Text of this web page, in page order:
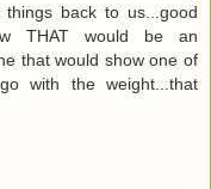
back to us...good
THAT would be an
that would show one of
with the weight...that